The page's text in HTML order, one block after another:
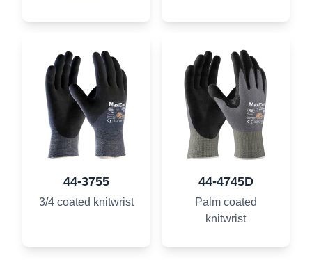
44-3755
3/4 coated knitwrist
44-4745D
Palm coated
knitwrist